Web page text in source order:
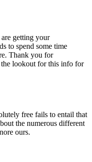
getting your
to spend some time
Thank you for
lookout for this info for
free fails to entail that
the numerous different
ours.